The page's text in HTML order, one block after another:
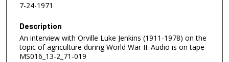
7-24-1971
Description
An interview with Orville Luke Jenkins (1911-1978) on the
topic of agriculture during World War II. Audio is on tape
MS016_13-2_71-019